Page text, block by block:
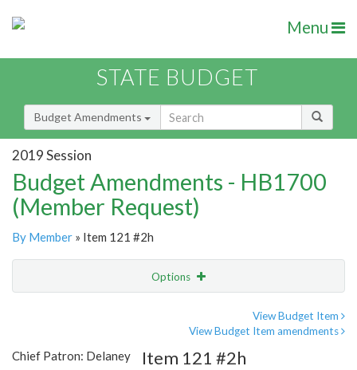
Menu
STATE BUDGET
Budget Amendments
2019 Session
Budget Amendments - HB1700
(Member Request)
By Member » Item 121 #2h
Options
View Budget Item
View Budget Item amendments
Chief Patron: Delaney Item 121 #2h